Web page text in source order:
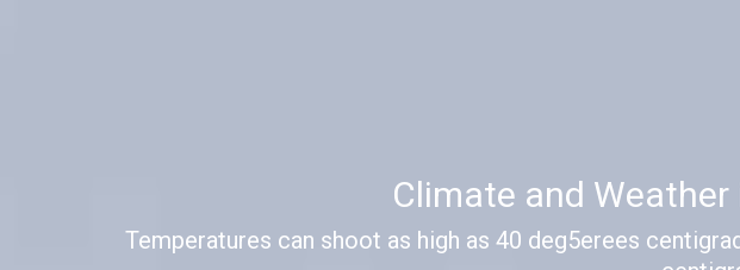
Climate and
Temperatures can shoot as high as 40 deg5erees